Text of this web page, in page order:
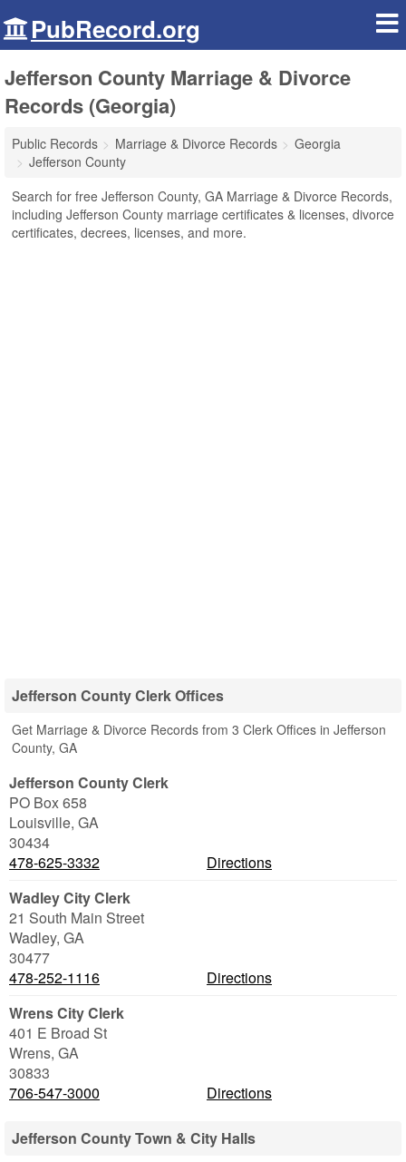
PubRecord.org
Jefferson County Marriage & Divorce
Records (Georgia)
Public Records Marriage & Divorce Records
Georgia
Jefferson County
Search for free Jefferson County, GA Marriage & Divorce Records,
including Jefferson County marriage certificates & licenses, divorce
certificates, decrees, licenses, and more.
Jefferson County Clerk Offices
Get Marriage & Divorce Records from 3 Clerk Offices in Jefferson
County, GA
Jefferson County Clerk
PO Box 658
Louisville, GA
30434
478-625-3332
Directions
Wadley City Clerk
21 South Main Street
Wadley, GA
30477
478-252-1116
Directions
Wrens City Clerk
401 E Broad St
Wrens, GA
30833
706-547-3000
Directions
Jefferson County Town & City Halls